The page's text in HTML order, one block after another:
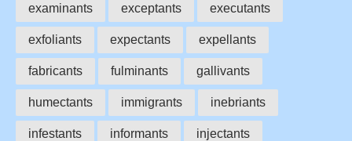
examinants exceptants executants
exfoliants expectants expellants
fabricants fulminants gallivants
humectants immigrants inebriants
infestants informants injectants